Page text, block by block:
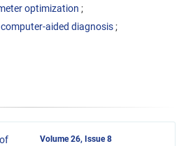
optimization
computer-aided diagnosis
Volume 26, Issue 8